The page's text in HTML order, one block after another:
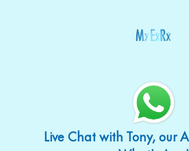
Live Chat with Tony, our